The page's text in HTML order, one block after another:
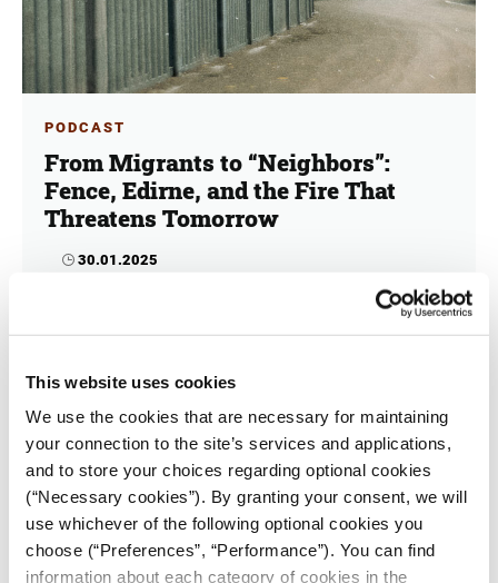
This website uses cookies
We use the cookies that are necessary for maintaining
your connection to the site’s services and applications,
and to store your choices regarding optional cookies
(“Necessary cookies”). By granting your consent, we will
use whichever of the following optional cookies you
choose (“Preferences”, “Performance”). You can find
information about each category of cookies in the
PODCAST
From Migrants to “Neighbors”:
Fence, Edirne, and the Fire That
Threatens Tomorrow
30.01.2025
In the third and final episode of "Evros behind the
perspectives on the subject.